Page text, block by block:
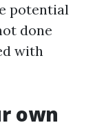
potential
done
with
own